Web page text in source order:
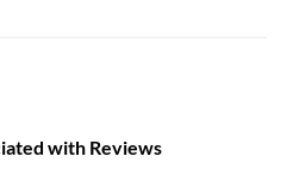
with Reviews